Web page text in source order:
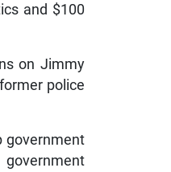
and $100
on Jimmy
police
government